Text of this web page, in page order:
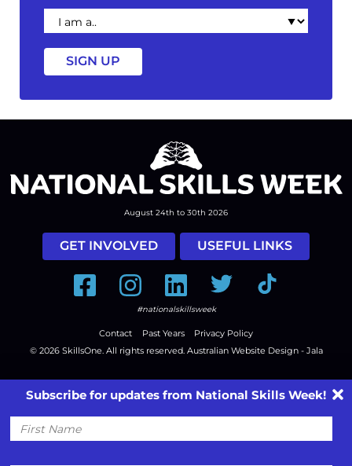
I
am
a
August 24th to 30th 2026
GET INVOLVED USEFUL LINKS
FacebookInstagramLinkedInTwitter Tiktok
#nationalskillsweek
Contact Past Years
Privacy Policy
© 2026 SkillsOne. All rights reserved. Australian Website Design - Jala
Subscribe for updates from National Skills Week!
First
Name